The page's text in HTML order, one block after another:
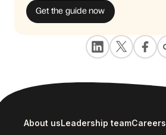
Get the guide now
About usLeadership teamCareers